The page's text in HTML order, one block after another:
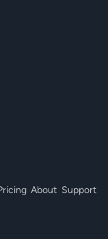
About Support